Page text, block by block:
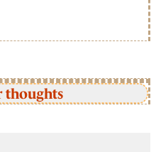
thoughts